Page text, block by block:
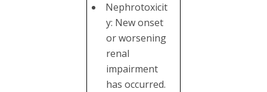
Nephrotoxicit
y: New onset
or worsening
renal
impairment
has occurred.